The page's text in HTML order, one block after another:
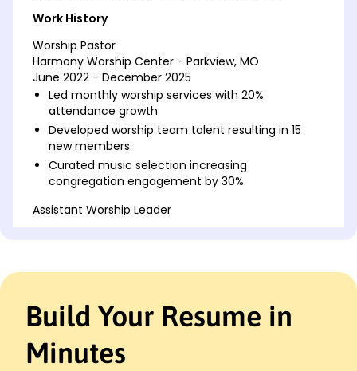
Work History
Worship Pastor
Harmony Worship Center - Parkview, MO
June 2022 - December 2025
Led monthly worship services with 20%
attendance growth
Developed worship team talent resulting in 15
new members
Curated music selection increasing
congregation engagement by 30%
Assistant Worship Leader
volunteers
10,000
Implemented new service formats boosting
attendance by 25%
Build Your Resume in
Minutes